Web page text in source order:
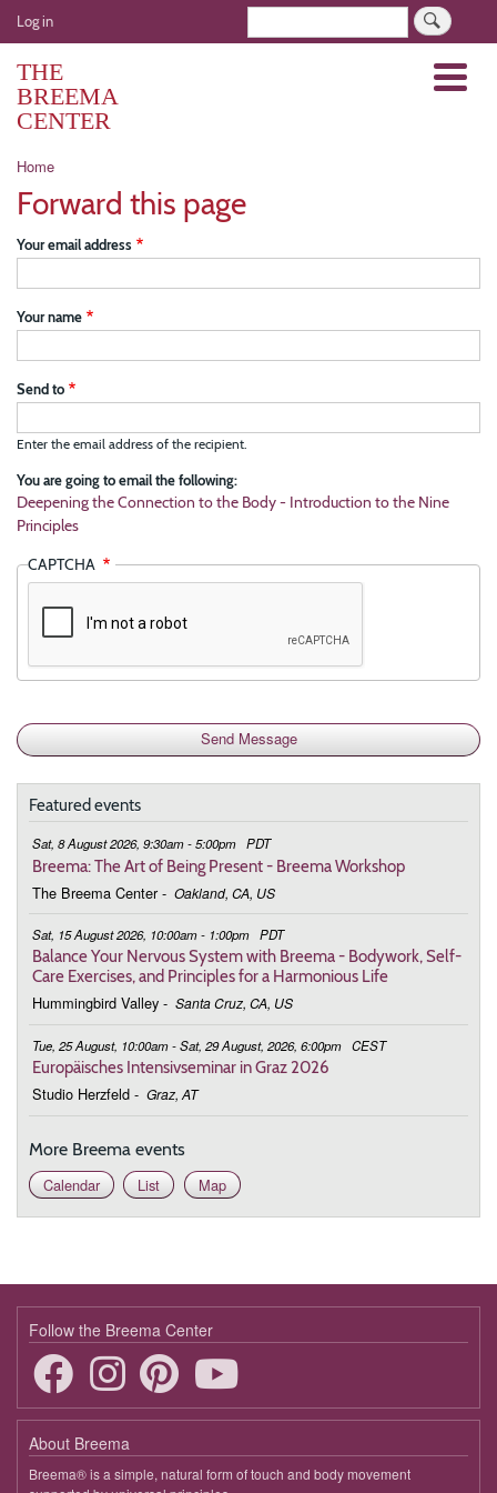
Skip
to
User
account
menu
Log in
THE
BREEMA
CENTER
Menu
Breadcrumb
Home
Forward this page
Your email address
Your name
Send to
Enter the email address of the recipient.
You are going to email the following:
Deepening the Connection to the Body - Introduction to the Nine
Principles
CAPTCHA
Featured events
Sat, 8 August 2026, 9:30am - 5:00pm PDT
Breema: The Art of Being Present - Breema Workshop
The Breema Center - Oakland, CA, US
Sat, 15 August 2026, 10:00am - 1:00pm PDT
Balance Your Nervous System with Breema - Bodywork, Self-
Care Exercises, and Principles for a Harmonious Life
Hummingbird Valley - Santa Cruz, CA, US
Tue, 25 August, 10:00am - Sat, 29 August, 2026, 6:00pm CEST
Europäisches Intensivseminar in Graz 2026
Studio Herzfeld - Graz, AT
More Breema events
Calendar
List Map
Follow the Breema Center
About Breema
Breema® is a simple, natural form of touch and body movement